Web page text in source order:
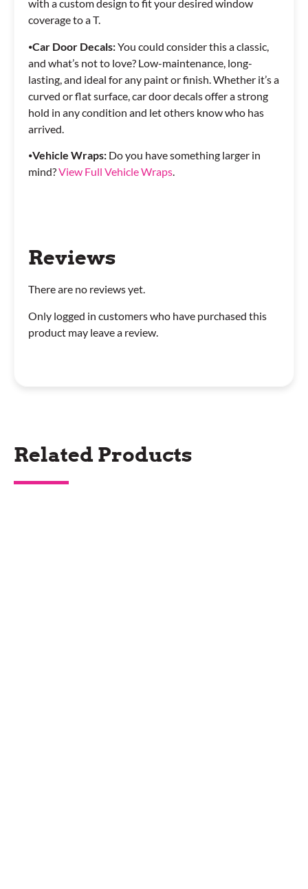
with a custom design to fit your desired window
coverage to a T.
⦁Car Door Decals:You could consider this a classic,
and what’s not to love? Low-maintenance, long-
lasting, and ideal for any paint or finish. Whether it’s a
curved or flat surface, car door decals offer a strong
hold in any condition and let others know who has
arrived.
⦁Vehicle Wraps: Do you have something larger in
mind?View Full Vehicle Wraps.
Reviews
There are no reviews yet.
Only logged in customers who have purchased this
product may leave a review.
Related Products